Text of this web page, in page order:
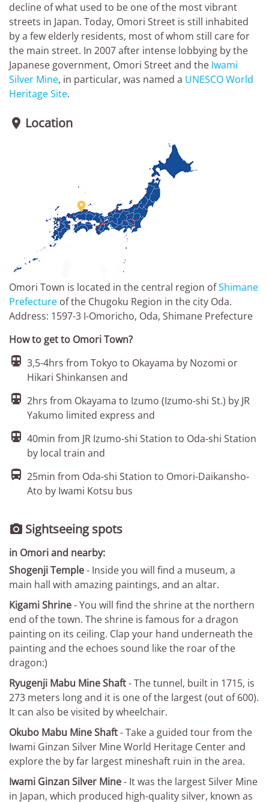
decline of what used to be one of the most vibrant
streets in Japan. Today, Omori Street is still inhabited
by a few elderly residents, most of whom still care for
the main street. In 2007 after intense lobbying by the
Japanese government, Omori Street and the Iwami
Silver Mine, in particular, was named a UNESCO World
Heritage Site.
 Location

Omori Town is located in the central region ofShimane
Prefecture of the Chugoku Region in the city Oda.
Address: 1597-3 I-Omoricho, Oda, Shimane Prefecture
How to get to Omori Town?
 3,5-4hrs from Tokyo to Okayama by Nozomi or
Hikari Shinkansen and
 2hrs from Okayama to Izumo (Izumo-shi St.) by JR
Yakumo limited express and
 40min from JR Izumo-shi Station to Oda-shi Station
by local train and
 25min from Oda-shi Station to Omori-Daikansho-
Ato by Iwami Kotsu bus
 Sightseeing spots
in Omori and nearby:
Shogenji Temple- Inside you will find a museum, a
main hall with amazing paintings, and an altar.
Kigami Shrine- You will find the shrine at the northern
end of the town. The shrine is famous for a dragon
painting on its ceiling. Clap your hand underneath the
painting and the echoes sound like the roar of the
dragon:)
Ryugenji Mabu Mine Shaft- The tunnel, built in 1715, is
273 meters long and it is one of the largest (out of 600).
It can also be visited by wheelchair.
Okubo Mabu Mine Shaft- Take a guided tour from the
Iwami Ginzan Silver Mine World Heritage Center and
explore the by far largest mineshaft ruin in the area.
Iwami Ginzan Silver Mine- It was the largest Silver Mine
in Japan, which produced high-quality silver, known as